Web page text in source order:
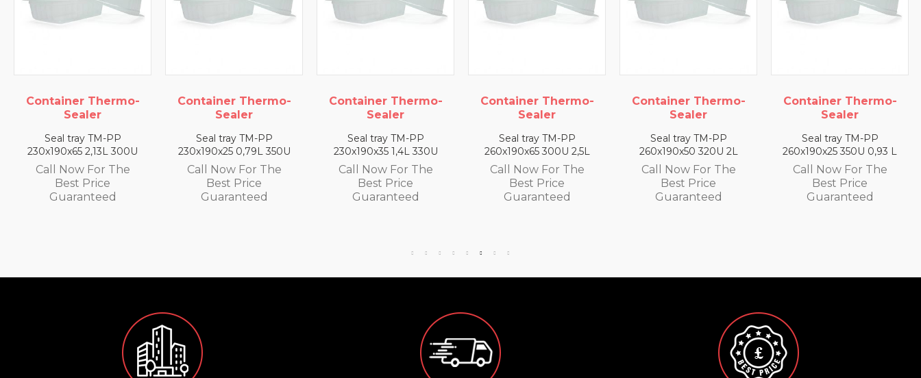
Container Thermo-
Sealer
Seal tray TM-PP
230x190x25 0,79L 350U
Call Now For The
Best Price
Guaranteed
Container Thermo-
Sealer
Seal tray TM-PP
230x190x35 1,4L 330U
Call Now For The
Best Price
Guaranteed
Container Thermo-
Sealer
Seal tray TM-PP
260x190x65 300U 2,5L
Call Now For The
Best Price
Guaranteed
Container Thermo-
Sealer
Seal tray TM-PP
260x190x50 320U 2L
Call Now For The
Best Price
Guaranteed
Container Thermo-
Sealer
Seal tray TM-PP
260x190x25 350U 0,93 L
Call Now For The
Best Price
Guaranteed
Container Thermo-
Sealer
Seal tray TM-PP
260x190x35 330U 1,4 L
Call Now For The
Best Price
Guaranteed